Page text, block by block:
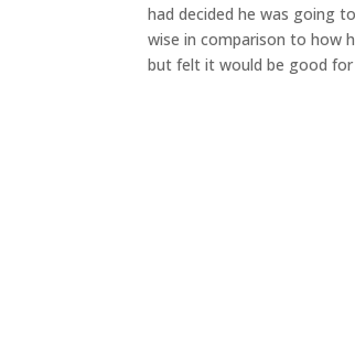
had decided he was going
wise in comparison to how
but felt it would be good